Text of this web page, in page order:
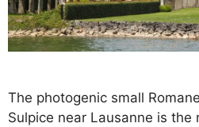
The photogenic small
Sulpice near Lausanne is the